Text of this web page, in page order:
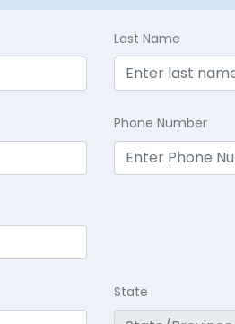
Last Name
Phone Number
State